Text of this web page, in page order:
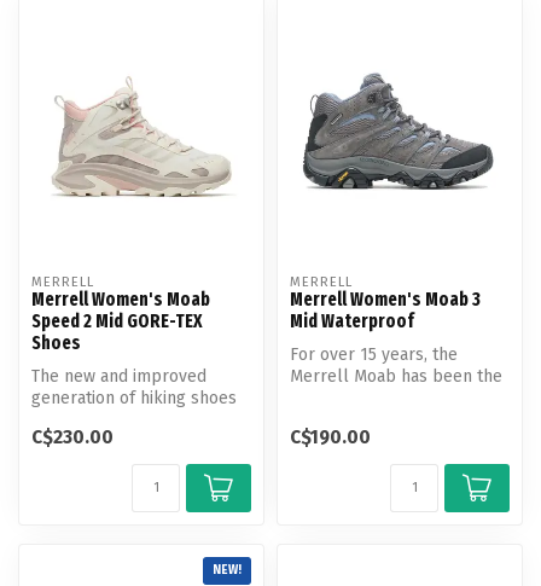
MERRELL
Merrell Women's Moab
Speed 2 Mid GORE-TEX
Shoes
The new and improved
generation of hiking shoes
trail in...
C$230.00
MERRELL
Merrell Women's Moab 3
Mid Waterproof
For over 15 years, the
Merrell Moab has been the
C$190.00
NEW!